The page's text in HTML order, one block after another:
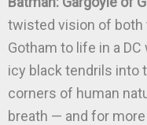
twisted vision of both
Gotham to life in a
icy black tendrils into
corners of human
breath — and for